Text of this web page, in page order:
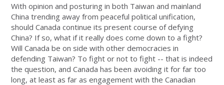
With opinion and posturing in both Taiwan and mainland
China trending away from peaceful political unification,
should Canada continue its present course of defying
China? If so, what if it really does come down to a fight?
Will Canada be on side with other democracies in
defending Taiwan? To fight or not to fight -- that is indeed
the question, and Canada has been avoiding it for far too
long, at least as far as engagement with the Canadian